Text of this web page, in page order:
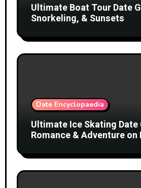
Ultimate Boat Tour Date
Snorkeling, & Sunsets
Date Encyclopaedia
Ultimate Ice Skating Date
Romance & Adventure on